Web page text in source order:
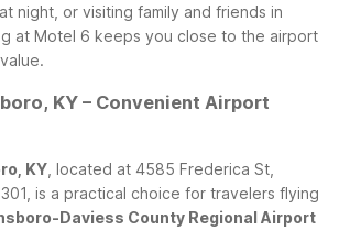
night, or visiting family and friends in
at Motel 6 keeps you close to the airport
KY – Convenient Airport
KY , located at 4585 Frederica St,
is a practical choice for travelers flying
Daviess County Regional Airport